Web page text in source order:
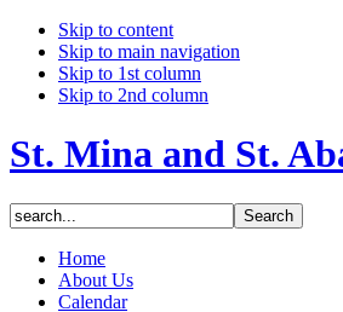
Skip to content
Skip to main navigation
Skip to 1st column
Skip to 2nd column
St. Mina and St.
Home
About Us
Calendar